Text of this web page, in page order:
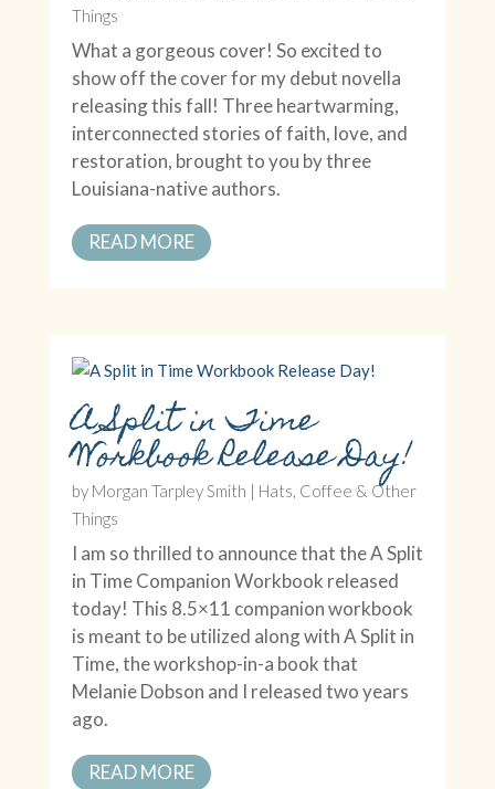
Things
What a gorgeous cover! So excited to
show off the cover for my debut novella
releasing this fall! Three heartwarming,
interconnected stories of faith, love, and
restoration, brought to you by three
Louisiana-native authors.
READ MORE
A Split in Time
Workbook Release Day!
by Morgan Tarpley Smith
Hats, Coffee & Other
Things
I am so thrilled to announce that the A Split
in Time Companion Workbook released
today! This 8.5×11 companion workbook
is meant to be utilized along with A Split in
Time, the workshop-in-a book that
Melanie Dobson and I released two years
ago.
READ MORE